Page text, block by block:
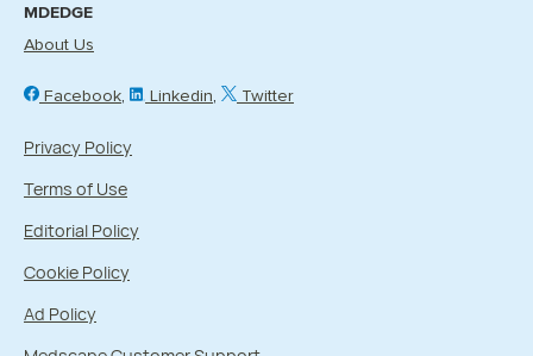
MDEDGE
About Us
Facebook Linkedin Twitter
Privacy Policy
Terms of Use
Editorial Policy
Cookie Policy
Ad Policy